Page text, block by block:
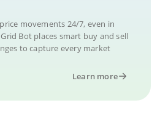
movements 24/7, even in
Bot places smart buy and sell
to capture every market
Learn more